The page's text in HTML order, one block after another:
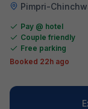
Pimpri-
Pay @ hotel
Couple friendly
Free parking
Booked 22h ago